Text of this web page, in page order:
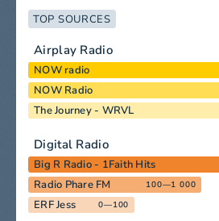
TOP SOURCES
Airplay Radio
NOW radio
NOW Radio
The Journey - WRVL
Digital Radio
Big R Radio - 1Faith Hits
Radio Phare FM 100—1 000
ERF Jess 0—100